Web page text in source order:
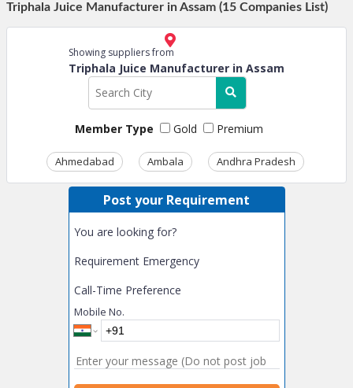
Triphala Juice Manufacturer in Assam (15 Companies List)
Showing suppliers from
Triphala Juice Manufacturer in Assam
Member Type Gold Premium
Ahmedabad Ambala Andhra Pradesh
Post your Requirement
You are looking for?
Requirement Emergency
Call-Time Preference
Mobile No.